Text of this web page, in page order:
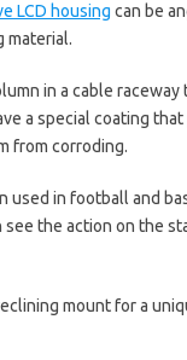
LCD housing can be
material.
in a cable
a special coating
from corroding.
used in football and
the action on the
mount for a